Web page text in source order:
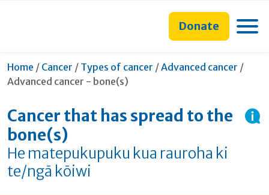
content
search
navigation
navigationDonate
Home / Cancer / Types of cancer /Advanced cancer /
Advanced cancer - bone(s)
Cancer that has spread to the
bone(s)
He matepukupuku kua rauroha ki
te/ngā kōiwi